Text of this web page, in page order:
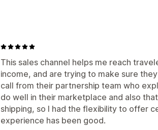
This sales channel helps me reach
income, and are trying to make sure
call from their partnership team who
do well in their marketplace and also
shipping, so I had the flexibility to offer
experience has been good.